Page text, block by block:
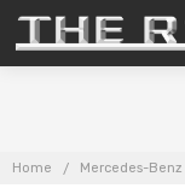
Home Mercedes-Benz